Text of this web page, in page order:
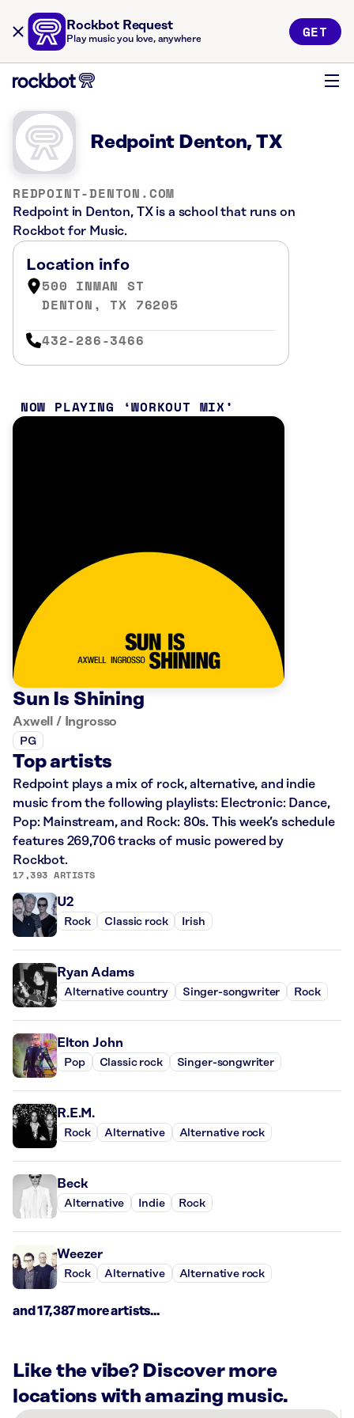
Rockbot Request
Play music you love, anywhere GET
Redpoint Denton, TX
REDPOINT-DENTON.COM
Redpoint in Denton, TX is a school that runs on
Rockbot for Music.
Location info
500 INMAN ST
DENTON, TX 76205
432-286-3466
NOW PLAYING WORKOUT MIX
Sun Is Shining
Axwell / Ingrosso
PG
Top artists
Redpoint plays a mix of rock, alternative, and indie
music from the following playlists: Electronic: Dance,
Pop: Mainstream, and Rock: 80s. This week’s schedule
features 269,706 tracks of music powered by
Rockbot.
17,393 ARTISTS
U2
Rock Classic rock Irish
Ryan Adams
Alternative country Singer-songwriter Rock
Elton John
Pop Classic rock Singer-songwriter
R.E.M.
Rock Alternative Alternative rock
Beck
Alternative Indie Rock
Weezer
Rock Alternative Alternative rock
and 17,387 more artists...
Like the vibe? Discover more
locations with amazing music.